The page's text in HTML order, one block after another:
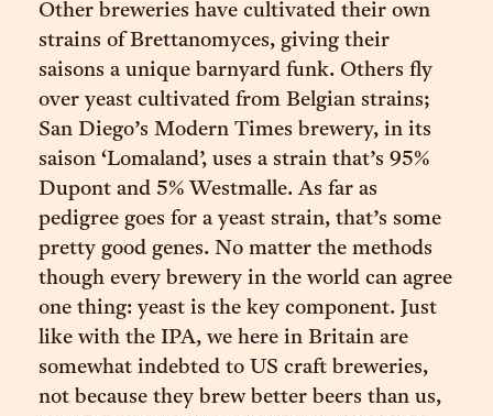
Other breweries have cultivated their own
strains of Brettanomyces, giving their
saisons a unique barnyard funk. Others fly
over yeast cultivated from Belgian strains;
San Diego’s Modern Times brewery, in its
saison ‘Lomaland’, uses a strain that’s 95%
Dupont and 5% Westmalle. As far as
pedigree goes for a yeast strain, that’s some
pretty good genes. No matter the methods
though every brewery in the world can agree
one thing: yeast is the key component. Just
like with the IPA, we here in Britain are
somewhat indebted to US craft breweries,
not because they brew better beers than us,